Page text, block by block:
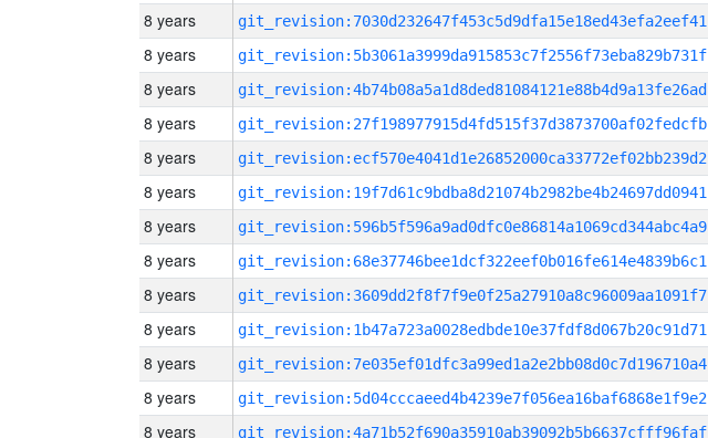
8 years git_revision:7030d232647f453c5d9dfa15e18ed43efa2eef41
8 years git_revision:5b3061a3999da915853c7f2556f73eba829b731f
8 years git_revision:4b74b08a5a1d8ded81084121e88b4d9a13fe26ad
8 years git_revision:27f198977915d4fd515f37d3873700af02fedcfb
8 years git_revision:ecf570e4041d1e26852000ca33772ef02bb239d2
8 years git_revision:19f7d61c9bdba8d21074b2982be4b24697dd0941
8 years git_revision:596b5f596a9ad0dfc0e86814a1069cd344abc4a9
8 years git_revision:68e37746bee1dcf322eef0b016fe614e4839b6c1
8 years git_revision:3609dd2f8f7f9e0f25a27910a8c96009aa1091f7
8 years git_revision:1b47a723a0028edbde10e37fdf8d067b20c91d71
8 years git_revision:7e035ef01dfc3a99ed1a2e2bb08d0c7d196710a4
8 years git_revision:5d04cccaeed4b4239e7f056ea16baf6868e1f9e2
8 years git_revision:4a71b52f690a35910ab39092b5b6637cfff96faf